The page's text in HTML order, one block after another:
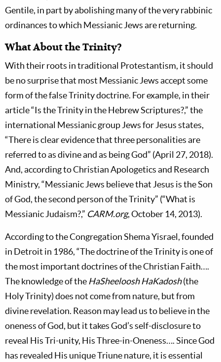
Gentile, in part by abolishing many of the very rabbinic
ordinances to which Messianic Jews are returning.
What About the Trinity?
With their roots in traditional Protestantism, it should
be no surprise that most Messianic Jews accept some
form of the false Trinity doctrine. For example, in their
article “Is the Trinity in the Hebrew Scriptures?,” the
international Messianic group Jews for Jesus states,
“There is clear evidence that three personalities are
referred to as divine and as being God” (April 27, 2018).
And, according to Christian Apologetics and Research
Ministry, “Messianic Jews believe that Jesus is the Son
of God, the second person of the Trinity” (“What is
Messianic Judaism?,” CARM.org, October 14, 2013).
According to the Congregation Shema Yisrael, founded
in Detroit in 1986, “The doctrine of the Trinity is one of
the most important doctrines of the Christian Faith….
The knowledge of the HaSheeloosh HaKadosh(the
Holy Trinity) does not come from nature, but from
divine revelation. Reason may lead us to believe in the
oneness of God, but it takes God’s self-disclosure to
reveal His Tri-unity, His Three-in-Oneness…. Since God
has revealed His unique Triune nature, it is essential